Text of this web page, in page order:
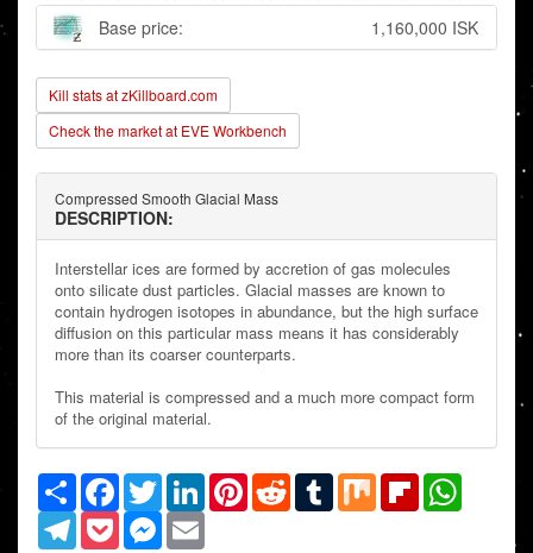
Base price: 1,160,000 ISK
Kill stats at zKillboard.com
Check the market at EVE Workbench
Compressed Smooth Glacial Mass
DESCRIPTION:
Interstellar ices are formed by accretion of gas molecules
onto silicate dust particles. Glacial masses are known to
contain hydrogen isotopes in abundance, but the high surface
diffusion on this particular mass means it has considerably
more than its coarser counterparts.
This material is compressed and a much more compact form
of the original material.
Share Facebook
TwitterLinkedInPinterestRedditTumblrMix Flipboard
TelegramPocketMessenger